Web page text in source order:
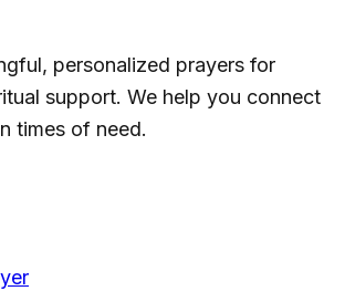
personalized prayers for
support. We help you connect
times of need.